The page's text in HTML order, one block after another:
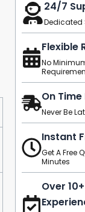
24/7
Dedicated
Flexible
No
On
Never Be
Instant
Get A Free
Minutes
Over